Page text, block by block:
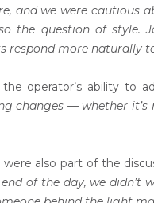
and we were cautious
the question of style.
respond more naturally
operator’s ability to
changes — whether
were also part of the
end of the day, we didn’t